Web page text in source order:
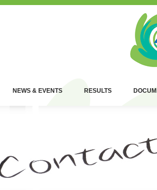
NEWS & EVENTS RESULTS